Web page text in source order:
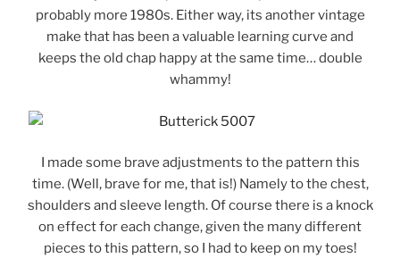
probably more 1980s. Either way, its another vintage
make that has been a valuable learning curve and
keeps the old chap happy at the same time… double
whammy!
I made some brave adjustments to the pattern this
time. (Well, brave for me, that is!) Namely to the chest,
shoulders and sleeve length. Of course there is a knock
on effect for each change, given the many different
pieces to this pattern, so I had to keep on my toes!